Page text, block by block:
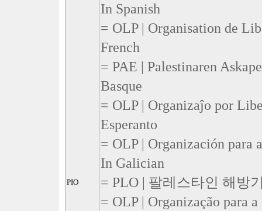
PIO
In Spanish
= OLP | Organisation de
French
= PAE | Palestinaren
Basque
= OLP | Organizaĵo por
Esperanto
= OLP | Organización para
In Galician
= PLO | 팔레스타인 해방
= OLP | Organização para